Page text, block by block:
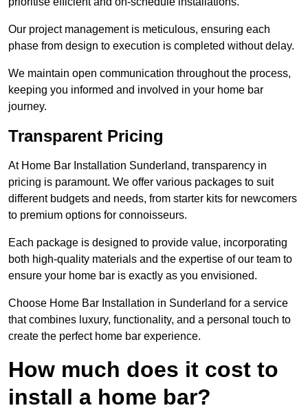
Our project management is meticulous, ensuring each
phase from design to execution is completed without delay.
We maintain open communication throughout the process,
keeping you informed and involved in your home bar
journey.
Transparent Pricing
At Home Bar Installation Sunderland, transparency in
pricing is paramount. We offer various packages to suit
different budgets and needs, from starter kits for newcomers
to premium options for connoisseurs.
Each package is designed to provide value, incorporating
both high-quality materials and the expertise of our team to
ensure your home bar is exactly as you envisioned.
Choose Home Bar Installation in Sunderland for a service
that combines luxury, functionality, and a personal touch to
create the perfect home bar experience.
How much does it cost to
install a home bar?